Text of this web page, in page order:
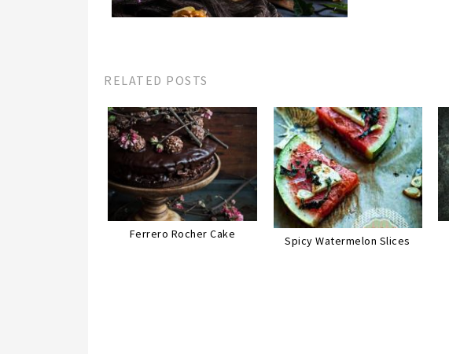
RELATED POSTS
Ferrero Rocher Cake Spicy Watermelon Slices